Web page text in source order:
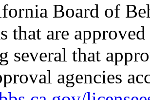
Board of
that are
several that
agencies